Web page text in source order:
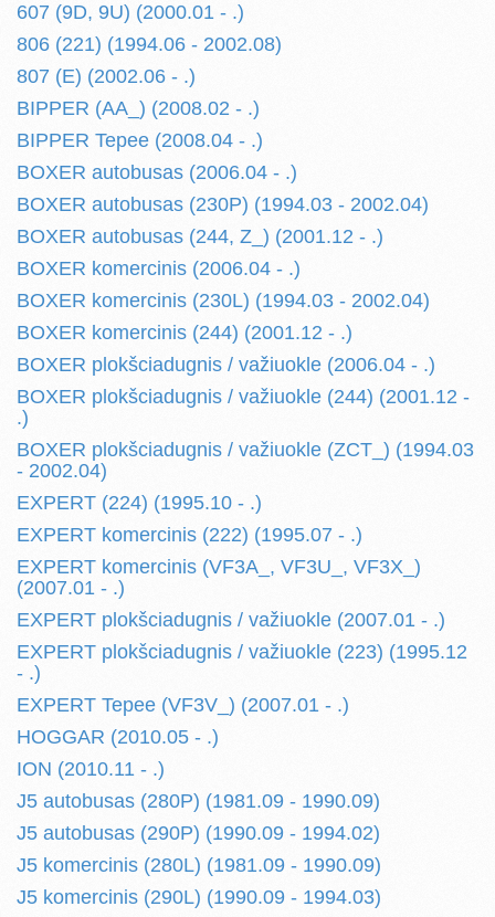
607 (9D, 9U) (2000.01 - .)
806 (221) (1994.06 - 2002.08)
807 (E) (2002.06 - .)
BIPPER (AA_) (2008.02 - .)
BIPPER Tepee (2008.04 - .)
BOXER autobusas (2006.04 - .)
BOXER autobusas (230P) (1994.03 - 2002.04)
BOXER autobusas (244, Z_) (2001.12 - .)
BOXER komercinis (2006.04 - .)
BOXER komercinis (230L) (1994.03 - 2002.04)
BOXER komercinis (244) (2001.12 - .)
BOXER plokšciadugnis / važiuokle (2006.04 - .)
BOXER plokšciadugnis / važiuokle (244) (2001.12 -
.)
BOXER plokšciadugnis / važiuokle (ZCT_) (1994.03
- 2002.04)
EXPERT (224) (1995.10 - .)
EXPERT komercinis (222) (1995.07 - .)
EXPERT komercinis (VF3A_, VF3U_, VF3X_)
(2007.01 - .)
EXPERT plokšciadugnis / važiuokle (2007.01 - .)
EXPERT plokšciadugnis / važiuokle (223) (1995.12
- .)
EXPERT Tepee (VF3V_) (2007.01 - .)
HOGGAR (2010.05 - .)
ION (2010.11 - .)
J5 autobusas (280P) (1981.09 - 1990.09)
J5 autobusas (290P) (1990.09 - 1994.02)
J5 komercinis (280L) (1981.09 - 1990.09)
J5 komercinis (290L) (1990.09 - 1994.03)